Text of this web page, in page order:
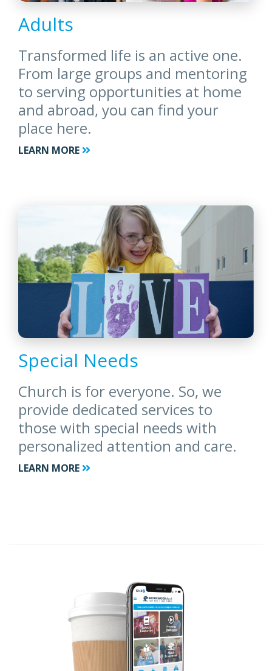
Adults
Transformed life is an active one.
From large groups and mentoring
to serving opportunities at home
and abroad, you can find your
place here.
LEARN MORE
Special Needs
Church is for everyone. So, we
provide dedicated services to
those with special needs with
personalized attention and care.
LEARN MORE